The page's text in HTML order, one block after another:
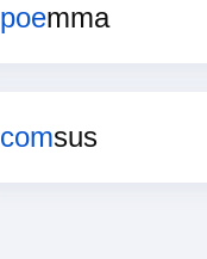
poemma
comsus